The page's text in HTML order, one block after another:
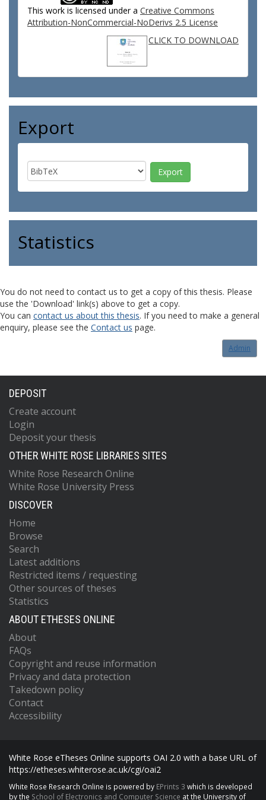
This work is licensed under a Creative Commons
Attribution-NonCommercial-NoDerivs 2.5 License
CLICK TO DOWNLOAD
Export
Statistics
You do not need to contact us to get a copy of this thesis. Please
use the 'Download' link(s) above to get a copy.
You can contact us about this thesis. If you need to make a general
enquiry, please see the Contact us page.
Admin
DEPOSIT
Create account
Login
Deposit your thesis
OTHER WHITE ROSE LIBRARIES SITES
White Rose Research Online
White Rose University Press
DISCOVER
Home
Browse
Search
Latest additions
Restricted items / requesting
Other sources of theses
Statistics
ABOUT ETHESES ONLINE
About
FAQs
Copyright and reuse information
Privacy and data protection
Takedown policy
Contact
Accessibility
White Rose eTheses Online supports OAI 2.0 with a base URL of
https://etheses.whiterose.ac.uk/cgi/oai2
White Rose Research Online is powered by EPrints 3 which is developed
by the School of Electronics and Computer Science at the University of